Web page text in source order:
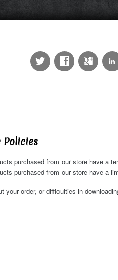
Policies
purchased from our store have a
purchased from our store have a
your order, or difficulties in